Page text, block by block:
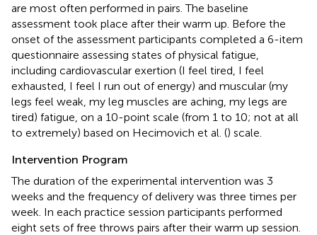
are most often performed in pairs. The baseline
assessment took place after their warm up. Before the
onset of the assessment participants completed a 6-item
questionnaire assessing states of physical fatigue,
including cardiovascular exertion (I feel tired, I feel
exhausted, I feel I run out of energy) and muscular (my
legs feel weak, my leg muscles are aching, my legs are
tired) fatigue, on a 10-point scale (from 1 to 10; not at all
to extremely) based on Hecimovich et al. () scale.
Intervention Program
The duration of the experimental intervention was 3
weeks and the frequency of delivery was three times per
week. In each practice session participants performed
eight sets of free throws pairs after their warm up session.